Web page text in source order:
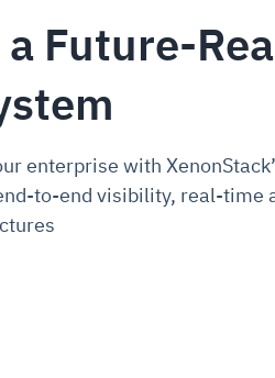
Future-
enterprise with
to-end visibility, real-time